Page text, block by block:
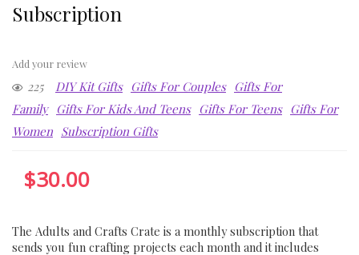
Subscription
Add your review
225 DIY Kit Gifts Gifts For Couples Gifts For
Family Gifts For Kids And Teens Gifts For Teens Gifts For
Women Subscription Gifts
$30.00
The Adults and Crafts Crate is a monthly subscription that
sends you fun crafting projects each month and it includes